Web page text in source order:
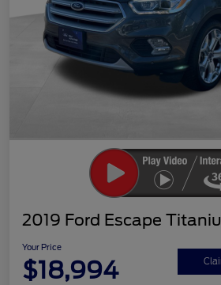
2019 Ford Escape
Your Price
$18,994